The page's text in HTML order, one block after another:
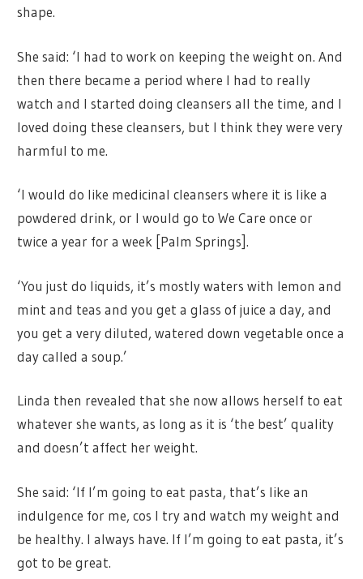
shape.
She said: ‘I had to work on keeping the weight on. And
then there became a period where I had to really
watch and I started doing cleansers all the time, and I
loved doing these cleansers, but I think they were very
harmful to me.
‘I would do like medicinal cleansers where it is like a
powdered drink, or I would go to We Care once or
twice a year for a week [Palm Springs].
‘You just do liquids, it’s mostly waters with lemon and
mint and teas and you get a glass of juice a day, and
you get a very diluted, watered down vegetable once a
day called a soup.’
Linda then revealed that she now allows herself to eat
whatever she wants, as long as it is ‘the best’ quality
and doesn’t affect her weight.
She said: ‘If I’m going to eat pasta, that’s like an
indulgence for me, cos I try and watch my weight and
be healthy. I always have. If I’m going to eat pasta, it’s
got to be great.